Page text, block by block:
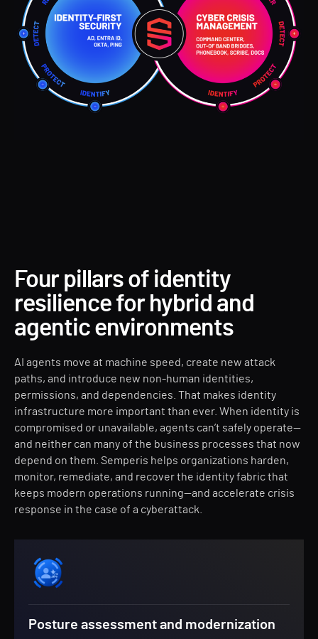
Four pillars of identity
resilience for hybrid and
agentic environments
AI agents move at machine speed, create new attack
paths, and introduce new non-human identities,
permissions, and dependencies. That makes identity
infrastructure more important than ever. When identity is
compromised or unavailable, agents can’t safely operate—
and neither can many of the business processes that now
depend on them. Semperis helps organizations harden,
monitor, remediate, and recover the identity fabric that
keeps modern operations running—and accelerate crisis
response in the case of a cyberattack.
Posture assessment and modernization